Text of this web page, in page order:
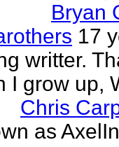
Bryan
17
writter.
I grow up,
Chris
as